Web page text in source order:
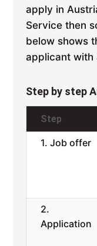
apply in
Service then
below shows
applicant with
Step by step
Step
1. Job offer
2.
Application